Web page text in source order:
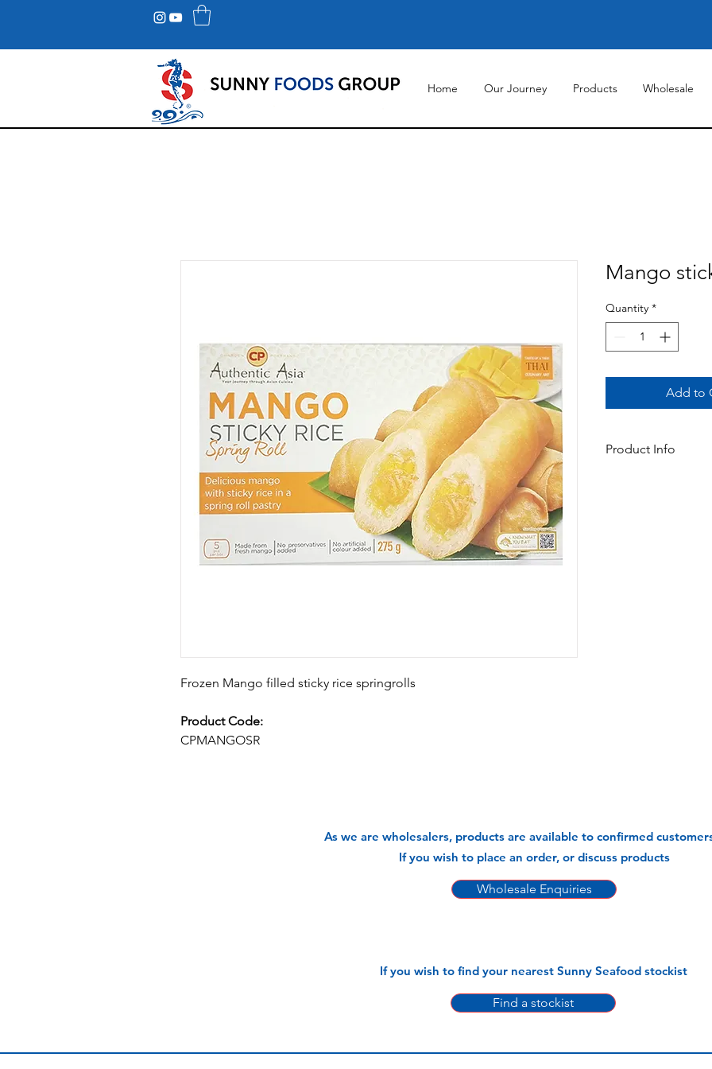
Home Our Journey Products Wholesale
Frozen Mango filled sticky rice springrolls
Product Code:
CPMANGOSR
Mango
Quantity *
Add to
Product Info
As we are wholesalers, products are available to confirmed
If you wish to place an order, or discuss products
Wholesale Enquiries
If you wish to find your nearest Sunny Seafood stockist
Find a stockist